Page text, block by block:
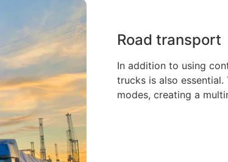
Road transport
In addition to using
trucks is also
modes, creating a